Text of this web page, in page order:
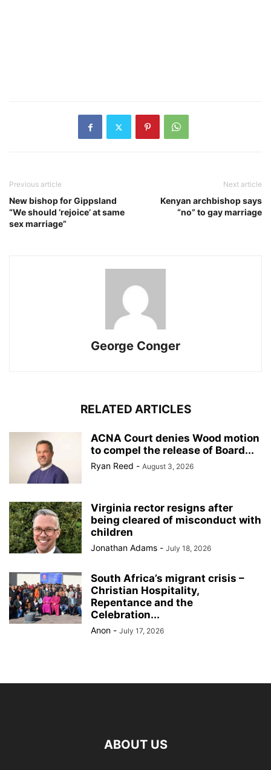
Previous article
New bishop for Gippsland
“We should ‘rejoice’ at same
sex marriage”
Next article
Kenyan archbishop says
“no” to gay marriage
George Conger
RELATED ARTICLES
ACNA Court denies Wood motion
to compel the release of Board...
Ryan Reed - August 3, 2026
Virginia rector resigns after
being cleared of misconduct with
children
Jonathan Adams - July 18, 2026
South Africa’s migrant crisis –
Christian Hospitality,
Repentance and the
Celebration...
Anon - July 17, 2026
ABOUT US